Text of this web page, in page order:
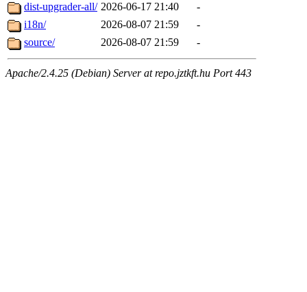
dist-upgrader-all/ 2026-06-17 21:40
-
i18n/
2026-08-07 21:59
-
source/
2026-08-07 21:59 -
Apache/2.4.25 (Debian) Server at repo.jztkft.hu Port 443